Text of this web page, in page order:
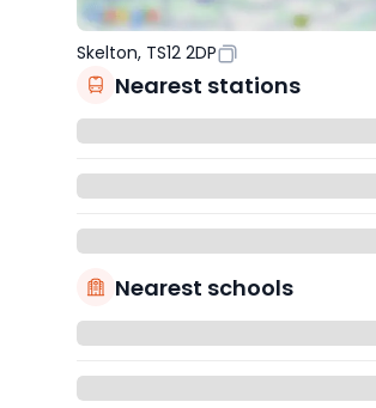
Skelton, TS12 2DP
Nearest stations
Nearest schools